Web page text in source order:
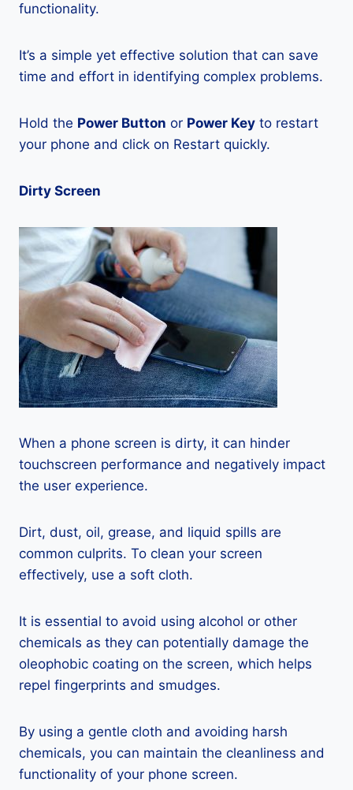
functionality.
It’s a simple yet effective solution that can save
time and effort in identifying complex problems.
Hold the Power Button or Power Key to restart
your phone and click on Restart quickly.
Dirty Screen
When a phone screen is dirty, it can hinder
touchscreen performance and negatively impact
the user experience.
Dirt, dust, oil, grease, and liquid spills are
common culprits. To clean your screen
effectively, use a soft cloth.
It is essential to avoid using alcohol or other
chemicals as they can potentially damage the
oleophobic coating on the screen, which helps
repel fingerprints and smudges.
By using a gentle cloth and avoiding harsh
chemicals, you can maintain the cleanliness and
functionality of your phone screen.